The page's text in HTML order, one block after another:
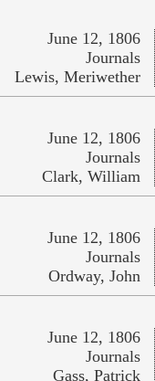
June 12, 1806
Journals
Lewis, Meriwether
June 12, 1806
Journals
Clark, William
June 12, 1806
Journals
Ordway, John
June 12, 1806
Journals
Gass, Patrick